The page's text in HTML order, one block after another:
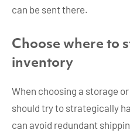
can be sent there.
Choose where to
inventory
When choosing a storage
should try to strategically
can avoid redundant